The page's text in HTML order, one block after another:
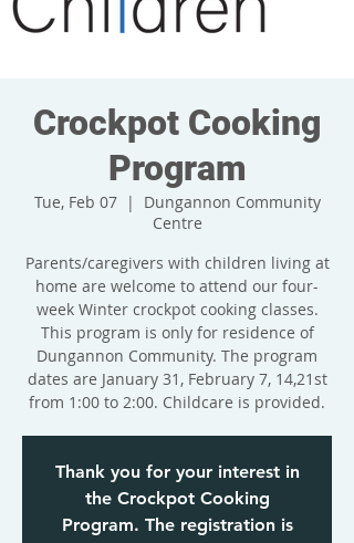
Crockpot Cooking
Program
Tue, Feb 07
  |
Dungannon Community
Centre
Parents/caregivers with children living at
home are welcome to attend our four-
week Winter crockpot cooking classes.
This program is only for residence of
Dungannon Community. The program
dates are January 31, February 7, 14,21st
from 1:00 to 2:00. Childcare is provided.
Thank you for your interest in
the Crockpot Cooking
Program. The registration is